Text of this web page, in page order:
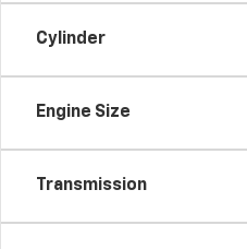
Cylinder
Engine Size
Transmission